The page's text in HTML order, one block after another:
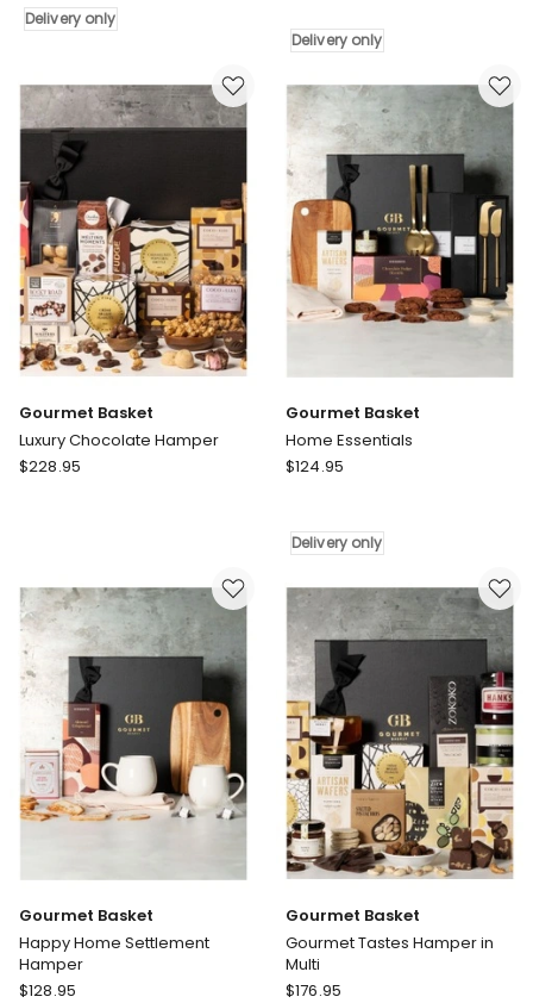
Pamper
Delivery
Delivery only
Metro
Mens
Father's
Day
Gift
Hamper
Delivery
only
Delivery only
Gourmet Basket
Luxury Chocolate Hamper
Gourmet
$228.95
Gourmet Basket
Home Essentials
Gourmet
Essentials
Delivery
only
$124.95
Delivery only
Gourmet Basket
Happy Home Settlement
Hamper
Gourmet
$128.95
Gourmet Basket
Gourmet Tastes Hamper in
Multi
Gourmet
$176.95